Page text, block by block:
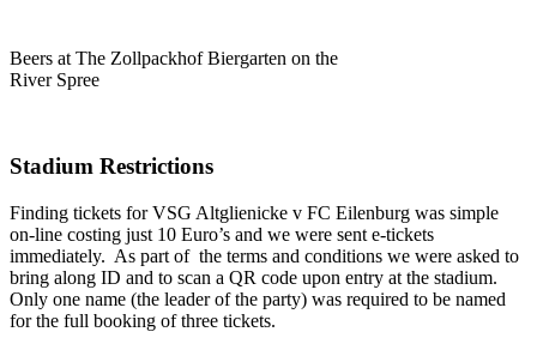
Beers at The Zollpackhof Biergarten on the
River Spree
Stadium Restrictions
Finding tickets for VSG Altglienicke v FC Eilenburg was simple
on-line costing just 10 Euro’s and we were sent e-tickets
immediately. As part of the terms and conditions we were asked to
bring along ID and to scan a QR code upon entry at the stadium.
Only one name (the leader of the party) was required to be named
for the full booking of three tickets.